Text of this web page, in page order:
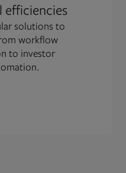
efficiencies
solutions to
workflow
to investor